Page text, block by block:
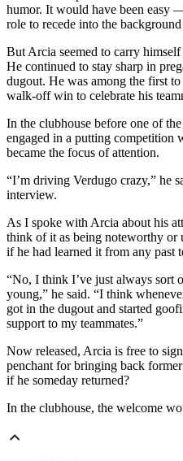
humor. It would have been easy
role to recede into the
But Arcia seemed to carry
He continued to stay sharp in
dugout. He was among the first
walk-off win to celebrate his
In the clubhouse before one of
engaged in a putting competition
became the focus of attention.
“I’m driving Verdugo crazy,” he
interview.
As I spoke with Arcia about his
think of it as being noteworthy or
if he had learned it from any past
“No, I think I’ve just always sort
young,” he said. “I think
got in the dugout and started
support to my teammates.”
Now released, Arcia is free to
penchant for bringing back
if he someday returned?
In the clubhouse, the welcome